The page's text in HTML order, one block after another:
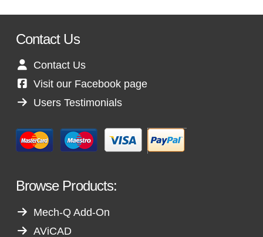
Contact Us
Contact Us
Visit our Facebook page
Users Testimonials
Browse Products:
Mech-Q Add-On
AViCAD